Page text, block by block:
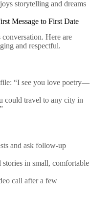
storytelling and dreams
Message to First Date
Here are
and respectful.
“I see you love poetry—
could travel to any city in
and ask follow‑up
stories in small, comfortable
call after a few